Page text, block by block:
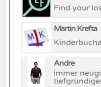
Find your
Martin Krefta
Andre
immer